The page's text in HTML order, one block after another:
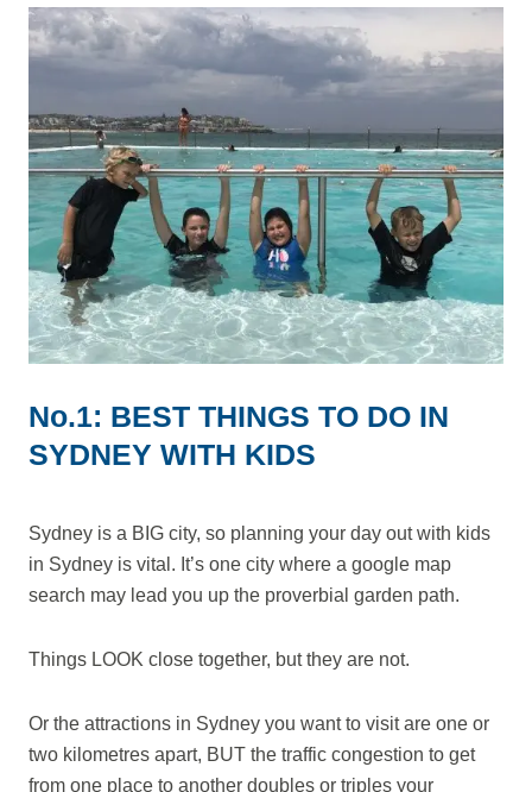
No.1: BEST THINGS TO DO IN
SYDNEY WITH KIDS
Sydney is a BIG city, so planning your day out with kids
in Sydney is vital. It’s one city where a google map
search may lead you up the proverbial garden path.
Things LOOK close together, but they are not.
Or the attractions in Sydney you want to visit are one or
two kilometres apart, BUT the traffic congestion to get
from one place to another doubles or triples your